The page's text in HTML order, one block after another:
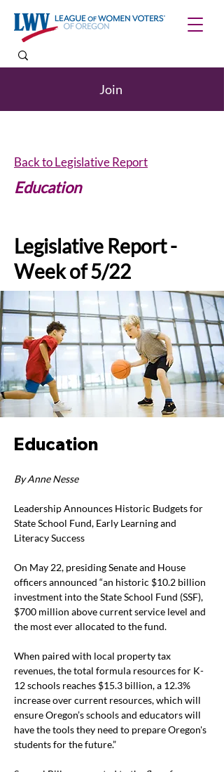
Join
Back to Legislative Report
Education
Legislative Report -
Week of 5/22
Education
By Anne Nesse
Leadership Announces Historic Budgets for
State School Fund, Early Learning and
Literacy Success
On May 22, presiding Senate and House
officers announced “an historic $10.2 billion
investment into the State School Fund (SSF),
$700 million above current service level and
the most ever allocated to the fund.
When paired with local property tax
revenues, the total formula resources for K-
12 schools reaches $15.3 billion, a 12.3%
increase over current resources, which will
ensure Oregon’s schools and educators will
have the tools they need to prepare Oregon's
students for the future.”